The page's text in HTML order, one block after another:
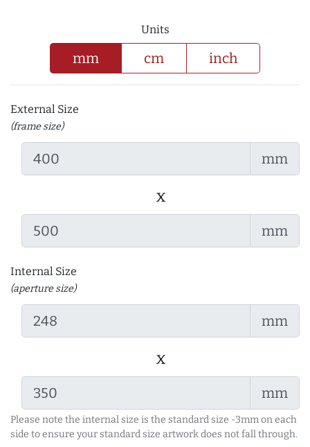
Units
mm cm inch
External Size
(frame size)
mm
x
mm
Internal Size
(aperture size)
mm
x
mm
Please note the internal size is the standard size -3mm on each
side to ensure your standard size artwork does not fall through.